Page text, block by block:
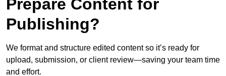
Prepare Content for
Publishing?
We format and structure edited content so it’s ready for
upload, submission, or client review—saving your team time
and effort.